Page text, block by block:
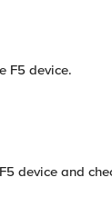
F5 device.
device and